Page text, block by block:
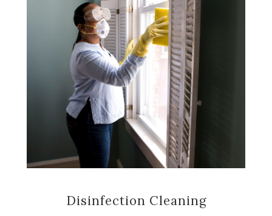
Disinfection Cleaning